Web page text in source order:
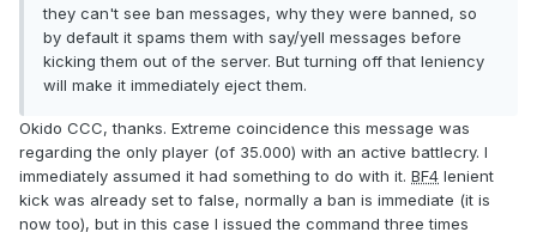
they can't see ban messages, why they were banned, so
by default it spams them with say/yell messages before
kicking them out of the server. But turning off that leniency
will make it immediately eject them.
Okido CCC, thanks. Extreme coincidence this message was
regarding the only player (of 35.000) with an active battlecry. I
immediately assumed it had something to do with it. BF4 lenient
kick was already set to false, normally a ban is immediate (it is
now too), but in this case I issued the command three times